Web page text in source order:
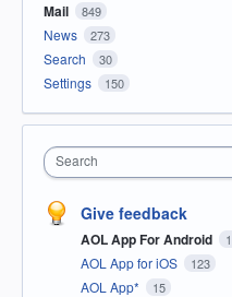
Mail 849
News 273
Search 30
Settings 150
Search
Give feedback
AOL App For Android
AOL App for iOS 123
AOL App* 15